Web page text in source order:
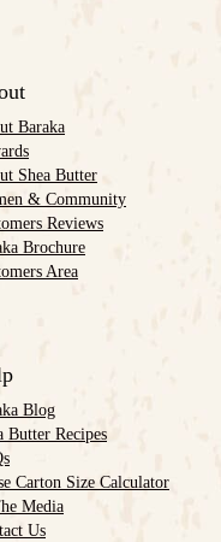
Baraka
Shea Butter
& Community
Reviews
Brochure
Area
Blog
Butter Recipes
Carton Size Calculator
Media
Us